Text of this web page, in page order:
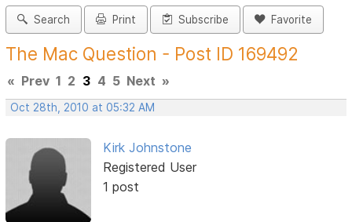
Search Print Subscribe Favorite
The Mac Question - Post ID 169492
« Prev 1 2 3 4 5 Next »
Oct 28th, 2010 at 05:32 AM
Kirk Johnstone
Registered User
1 post